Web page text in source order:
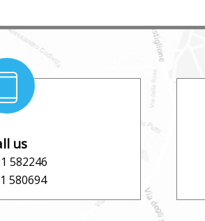
us
582246
580694